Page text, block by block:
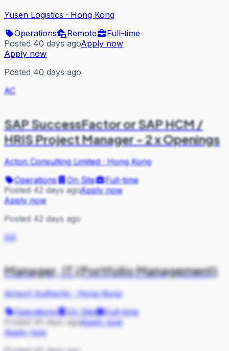
Yusen Logistics · Hong Kong
Operations
Remote
Full-time
Posted 40 days agoApply now
Apply now
Posted 40 days ago
AC
SAP SuccessFactor or SAP HCM /
HRIS Project Manager - 2 x Openings
Acton Consulting Limited·Hong Kong
Operations
On Site
Full-time
Posted 42 days agoApply now
Apply now
Posted 42 days ago
AA
Manager, IT (Portfolio Management)
Airport Authority·Hong Kong
Operations
On Site
Full-time
Posted 45 days agoApply now
Apply now